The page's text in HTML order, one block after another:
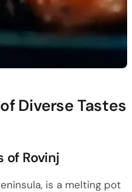
Diverse Tastes
of Rovinj
is a melting pot